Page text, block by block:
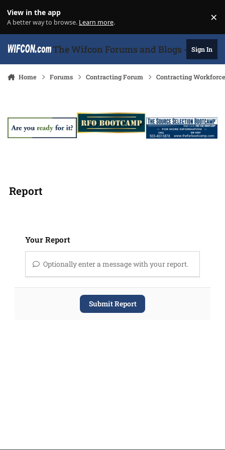
View in the app
A better way to browse. Learn more. ×
The Wifcon Forums and Blogs - 27Sign In
Home Forums Contracting Forum Contracting
Report
Your Report
Optionally enter a message with your report.
Submit Report